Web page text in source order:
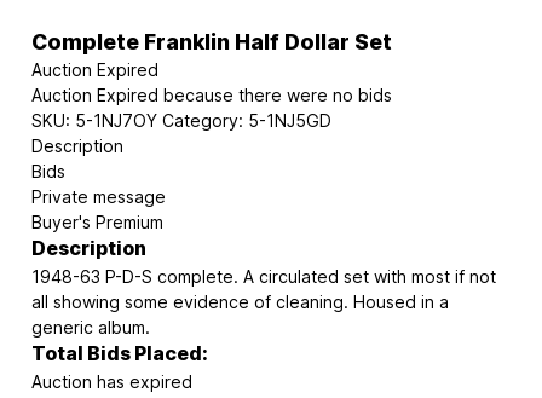
Complete Franklin Half Dollar Set
Auction Expired
Auction Expired because there were no bids
SKU: 5-1NJ7OY Category: 5-1NJ5GD
Description
Bids
Private message
Buyer's Premium
Description
1948-63 P-D-S complete. A circulated set with most if not
all showing some evidence of cleaning. Housed in a
generic album.
Total Bids Placed:
Auction has expired